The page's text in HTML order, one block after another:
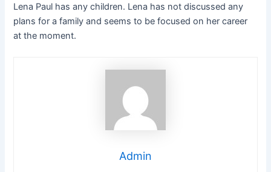
Lena Paul has any children. Lena has not discussed any
plans for a family and seems to be focused on her career
at the moment.
Admin